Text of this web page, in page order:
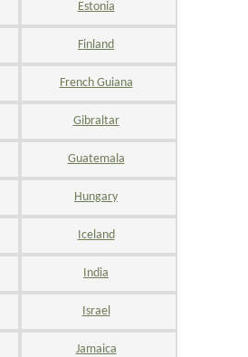
Estonia
Finland
French Guiana
Gibraltar
Guatemala
Hungary
Iceland
India
Israel
Jamaica